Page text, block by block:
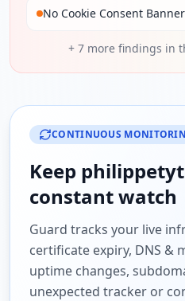
No Cookie Consent
+ 7more findings in
CONTINUOUS
Keep
constant watch
Guard tracks your live
certificate expiry, DNS &
uptime changes,
unexpected tracker or